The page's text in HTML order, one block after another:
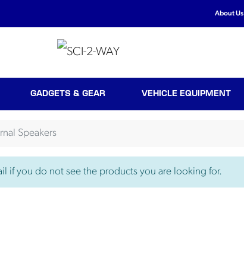
About Us
GADGETS & GEAR VEHICLE EQUIPMENT
Speakers
if you do not see the products you are looking for.